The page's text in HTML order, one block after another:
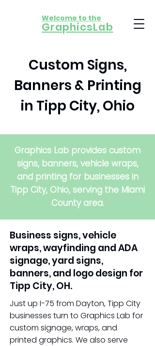
Welcome to the
​GraphicsLab
Custom Signs,
Banners & Printing
in Tipp City, Ohio
Graphics Lab provides custom
signs, banners, vehicle wraps,
and printing for businesses in
Tipp City, Ohio, serving the Miami
County area.
Business signs, vehicle
wraps, wayfinding and ADA
signage, yard signs,
banners, and logo design for
Tipp City, OH.
Just up I-75 from Dayton, Tipp City
businesses turn to Graphics Lab for
custom signage, wraps, and
printed graphics. We also serve